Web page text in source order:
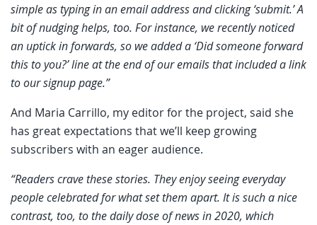
simple as typing in an email address and clicking ‘submit.’ A
bit of nudging helps, too. For instance, we recently noticed
an uptick in forwards, so we added a ‘Did someone forward
this to you?’ line at the end of our emails that included a link
to our signup page.”
And Maria Carrillo, my editor for the project, said she
has great expectations that we’ll keep growing
subscribers with an eager audience.
“Readers crave these stories. They enjoy seeing everyday
people celebrated for what set them apart. It is such a nice
contrast, too, to the daily dose of news in 2020, which